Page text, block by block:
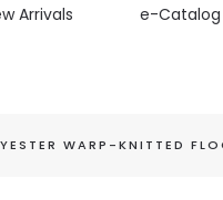
Arrivals e-Catalog
WARP-KNITTED